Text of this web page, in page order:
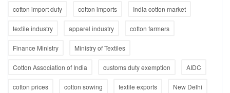
cotton import duty cotton imports India cotton market
textile industry apparel industry cotton farmers
Finance Ministry Ministry of Textiles
Cotton Association of India customs duty exemption AIDC
cotton prices cotton sowing textile exports New Delhi